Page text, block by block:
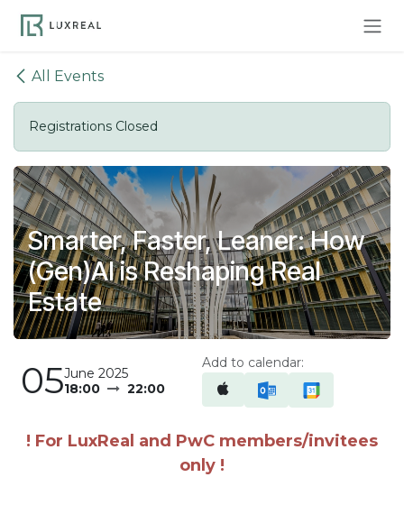
All Events
Registrations Closed
Smarter, Faster, Leaner: How
(Gen)AI is Reshaping Real
Estate
05June 2025
18:00
22:00
Add to calendar:
! For LuxReal and PwC members/invitees
only !